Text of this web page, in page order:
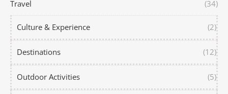
Travel (34)
Culture & Experience (2)
Destinations (12)
Outdoor Activities (5)